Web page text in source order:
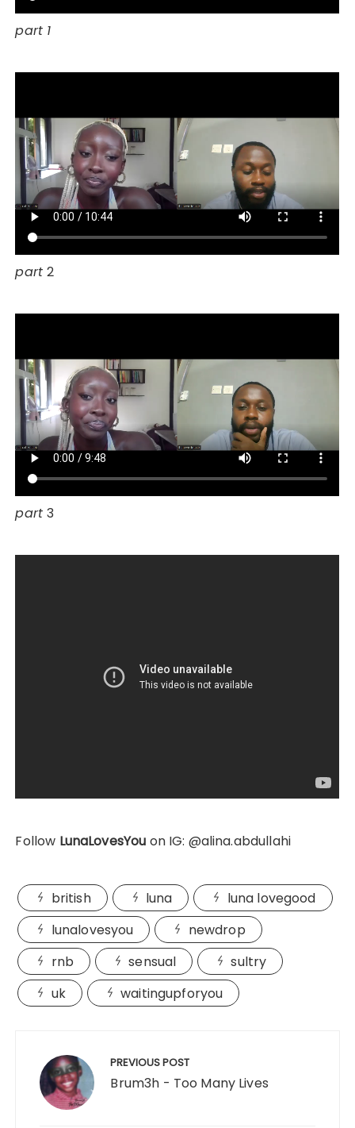
part 1
part2
part3
Follow LunaLovesYou on IG: @alina.abdullahi
british luna
luna lovegood
lunalovesyou
newdrop
rnb
sensual
sultry
uk
waitingupforyou
navigation PREVIOUS POST
Brum3h - Too Many Lives